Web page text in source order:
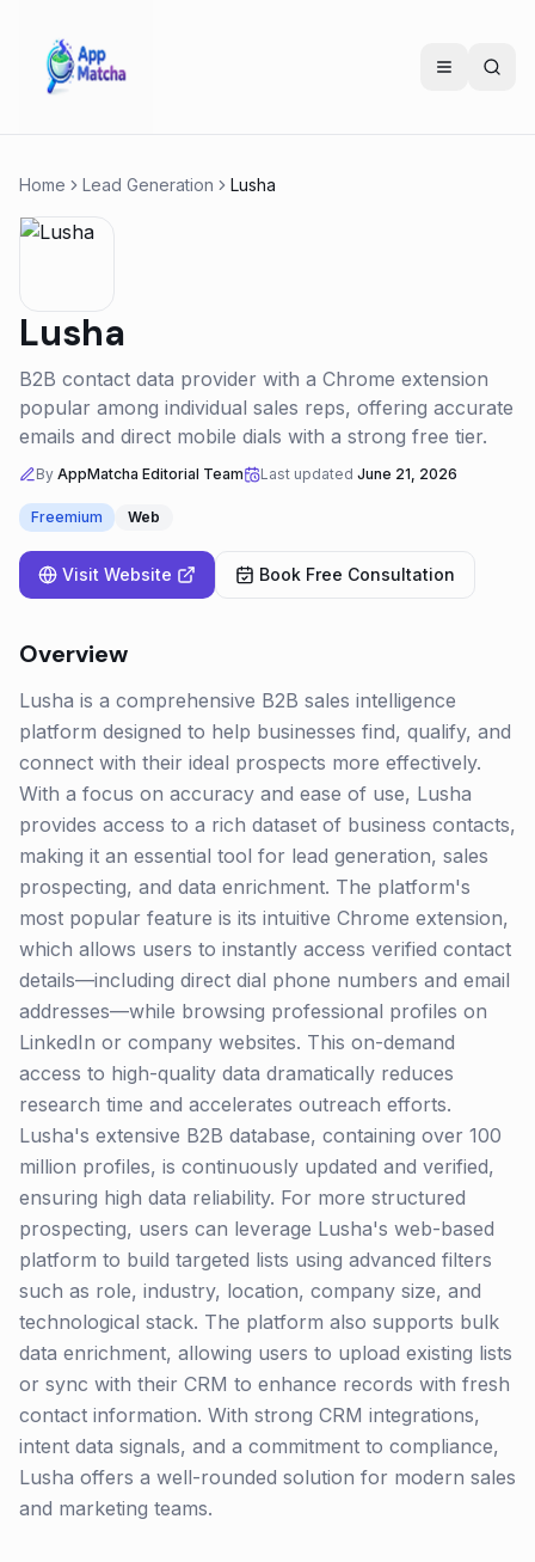
Home Lead Generation Lusha
Lusha
B2B contact data provider with a Chrome extension
popular among individual sales reps, offering accurate
emails and direct mobile dials with a strong free tier.
By AppMatcha Editorial Team Last updated June 21, 2026
Freemium Web
Visit Website Book Free Consultation
Overview
Lusha is a comprehensive B2B sales intelligence
platform designed to help businesses find, qualify, and
connect with their ideal prospects more effectively.
With a focus on accuracy and ease of use, Lusha
provides access to a rich dataset of business contacts,
making it an essential tool for lead generation, sales
prospecting, and data enrichment. The platform's
most popular feature is its intuitive Chrome extension,
which allows users to instantly access verified contact
details—including direct dial phone numbers and email
addresses—while browsing professional profiles on
LinkedIn or company websites. This on-demand
access to high-quality data dramatically reduces
research time and accelerates outreach efforts.
Lusha's extensive B2B database, containing over 100
million profiles, is continuously updated and verified,
ensuring high data reliability. For more structured
prospecting, users can leverage Lusha's web-based
platform to build targeted lists using advanced filters
such as role, industry, location, company size, and
technological stack. The platform also supports bulk
data enrichment, allowing users to upload existing lists
or sync with their CRM to enhance records with fresh
contact information. With strong CRM integrations,
intent data signals, and a commitment to compliance,
Lusha offers a well-rounded solution for modern sales
and marketing teams.